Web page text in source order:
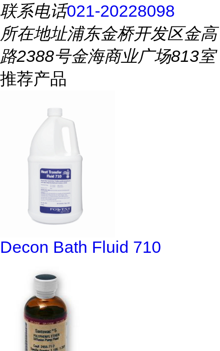
联系电话021-20228098
所在地址浦东金桥开发区金高
路2388号金海商业广场813室
推荐产品
Decon Bath Fluid 710